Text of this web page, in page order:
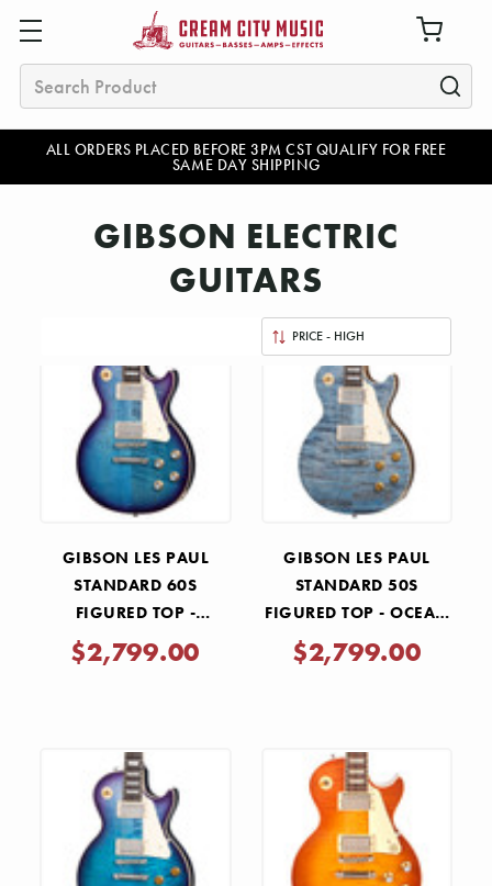
ALL ORDERS PLACED BEFORE 3PM CST QUALIFY FOR FREE
SAME DAY SHIPPING
Search
GIBSON ELECTRIC
GUITARS
GIBSON LES PAUL
STANDARD 60S
FIGURED TOP -
BLUEBERRY BURST
$2,799.00
GIBSON LES PAUL
STANDARD 50S
FIGURED TOP - OCEAN
BLUE
$2,799.00